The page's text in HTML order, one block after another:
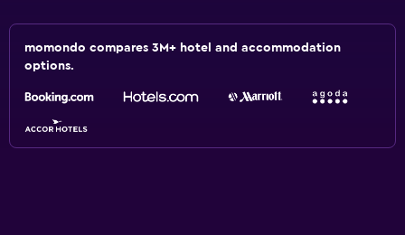
momondo compares 3M+ hotel and accommodation
options.